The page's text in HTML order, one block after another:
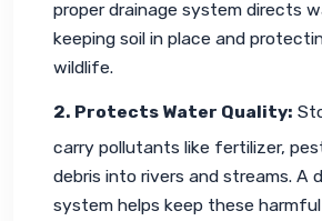
proper drainage system directs
keeping soil in place and
wildlife.
2. Protects Water Quality:
carry pollutants like fertilizer,
debris into rivers and streams. A
system helps keep these